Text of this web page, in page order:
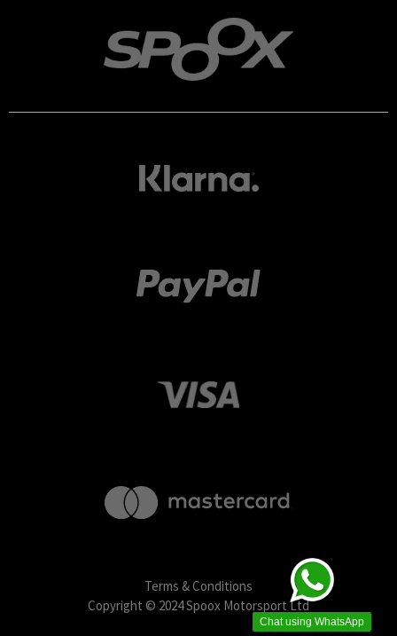
Terms & Conditions
Copyright © 2024 Spoox Motorsport Ltd
Chat using WhatsApp